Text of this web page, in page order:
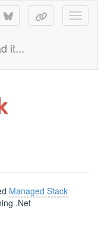
it...
Managed Stack
.Net